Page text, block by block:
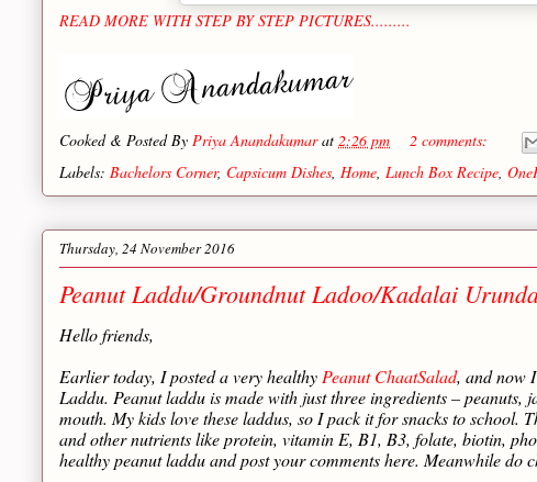
READ MORE WITH STEP BY STEP PICTURES.........
Cooked & Posted By Priya Anandakumar at 2:26 pm
2 comments:
Labels: Bachelors Corner, Capsicum Dishes, Home, Lunch Box Recipe,
Thursday, 24 November 2016
Peanut Laddu/Groundnut Ladoo/Kadalai
Hello friends,
Earlier today, I posted a very healthyPeanut ChaatSalad, and now
Laddu. Peanut laddu is made with just three ingredients –
mouth. My kids love these laddus, so I pack it for snacks to school.
and other nutrients like protein, vitamin E, B1, B3, folate, biotin,
healthy peanut laddu and post your comments here. Meanwhile do